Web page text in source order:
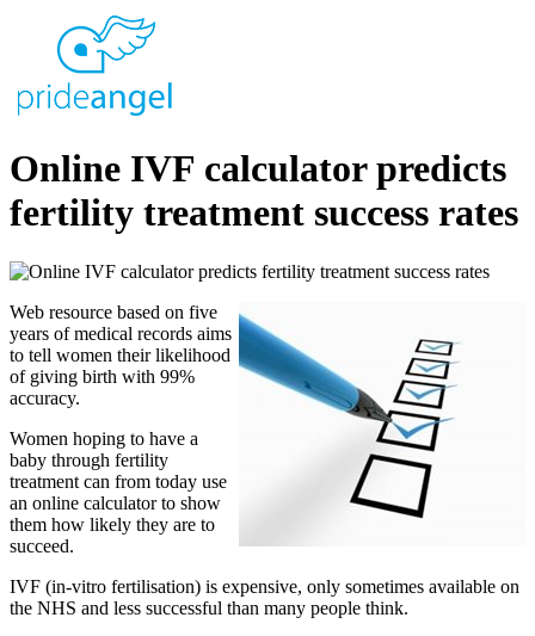
Online IVF calculator predicts
fertility treatment success rates
Web resource based on five
years of medical records aims
to tell women their likelihood
of giving birth with 99%
accuracy.
Women hoping to have a
baby through fertility
treatment can from today use
an online calculator to show
them how likely they are to
succeed.
IVF (in-vitro fertilisation) is expensive, only sometimes available on
the NHS and less successful than many people think.